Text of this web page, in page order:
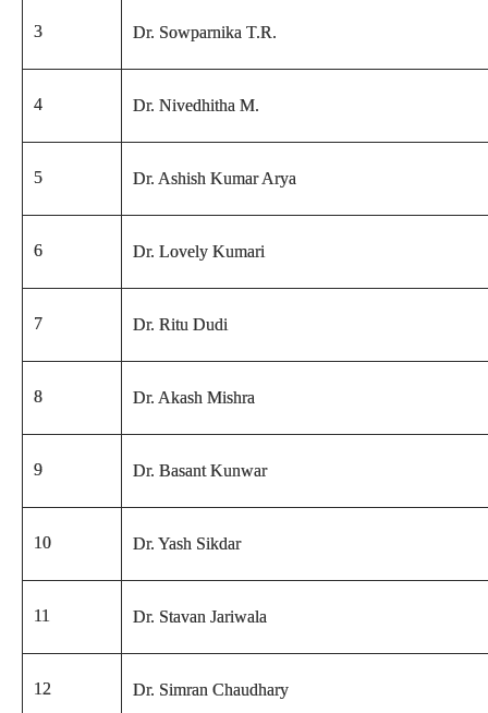
3 Dr. Sowparnika T.R.
4 Dr. Nivedhitha M.
5 Dr. Ashish Kumar Arya
6 Dr. Lovely Kumari
7 Dr. Ritu Dudi
8 Dr. Akash Mishra
9 Dr. Basant Kunwar
10 Dr. Yash Sikdar
11 Dr. Stavan Jariwala
12 Dr. Simran Chaudhary